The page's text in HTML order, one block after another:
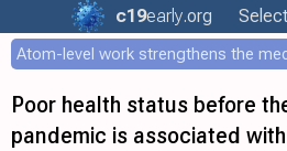
c19early.org
Poor health status before
pandemic is associated